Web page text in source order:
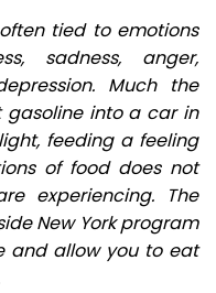
tied to emotions
sadness, anger,
Much the
into a car in
feeding a feeling
of food does not
experiencing. The
New York program
and allow you to eat